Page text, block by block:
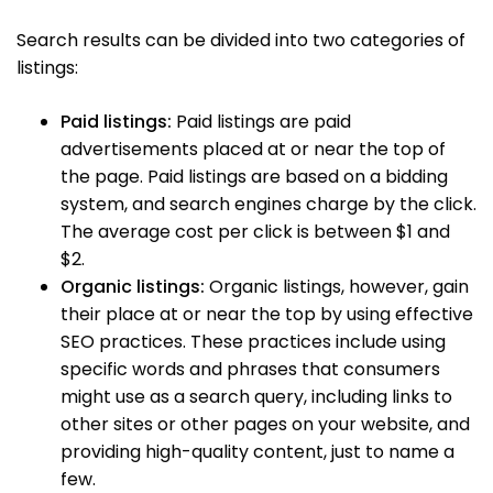
Search results can be divided into two categories of
listings:
Paid listings: Paid listings are paid
advertisements placed at or near the top of
the page. Paid listings are based on a bidding
system, and search engines charge by the click.
The average cost per click is between $1 and
$2.
Organic listings: Organic listings, however, gain
their place at or near the top by using effective
SEO practices. These practices include using
specific words and phrases that consumers
might use as a search query, including links to
other sites or other pages on your website, and
providing high-quality content, just to name a
few.